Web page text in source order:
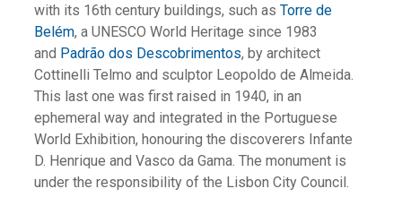
with its 16th century buildings, such asTorre de
Belém, a UNESCO World Heritage since 1983
and Padrão dos Descobrimentos, by architect
Cottinelli Telmo and sculptor Leopoldo de Almeida.
This last one was first raised in 1940, in an
ephemeral way and integrated in the Portuguese
World Exhibition, honouring the discoverers Infante
D. Henrique and Vasco da Gama. The monument is
under the responsibility of the Lisbon City Council.